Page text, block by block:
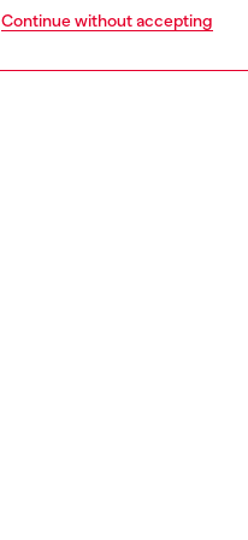
Continue without accepting